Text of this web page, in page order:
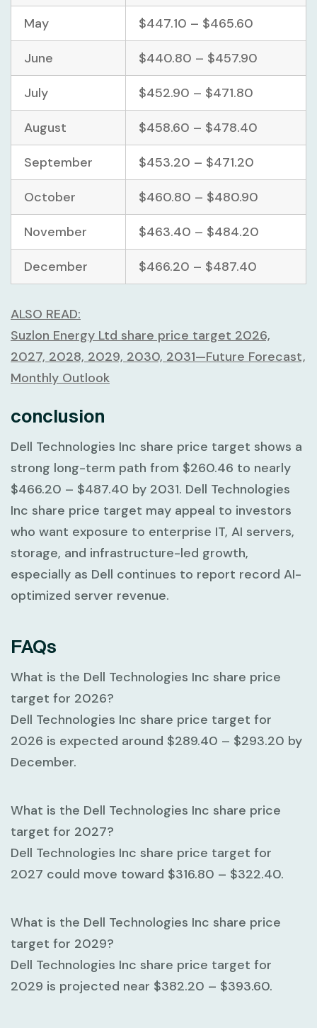
May $447.10 – $465.60
June $440.80 – $457.90
July $452.90 – $471.80
August $458.60 – $478.40
September $453.20 – $471.20
October $460.80 – $480.90
November $463.40 – $484.20
December $466.20 – $487.40
ALSO READ:
Suzlon Energy Ltd share price target 2026,
2027, 2028, 2029, 2030, 2031—Future Forecast,
Monthly Outlook
conclusion
Dell Technologies Inc share price target shows a
strong long-term path from $260.46 to nearly
$466.20 – $487.40 by 2031. Dell Technologies
Inc share price target may appeal to investors
who want exposure to enterprise IT, AI servers,
storage, and infrastructure-led growth,
especially as Dell continues to report record AI-
optimized server revenue.
FAQs
What is the Dell Technologies Inc share price
target for 2026?
Dell Technologies Inc share price target for
2026 is expected around $289.40 – $293.20 by
December.
What is the Dell Technologies Inc share price
target for 2027?
Dell Technologies Inc share price target for
2027 could move toward $316.80 – $322.40.
What is the Dell Technologies Inc share price
target for 2029?
Dell Technologies Inc share price target for
2029 is projected near $382.20 – $393.60.